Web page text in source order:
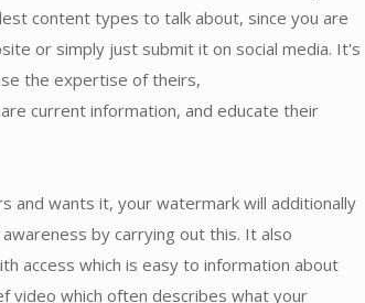
content types to talk about, since you are
or simply just submit it on social media. It's
the expertise of theirs,
current information, and educate their
and wants it, your watermark will additionally
by carrying out this. It also
access which is easy to information about
video which often describes what your